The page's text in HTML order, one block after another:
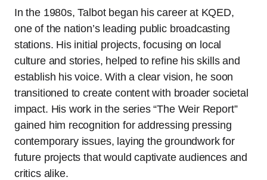
In the 1980s, Talbot began his career at KQED,
one of the nation’s leading public broadcasting
stations. His initial projects, focusing on local
culture and stories, helped to refine his skills and
establish his voice. With a clear vision, he soon
transitioned to create content with broader societal
impact. His work in the series “The Weir Report”
gained him recognition for addressing pressing
contemporary issues, laying the groundwork for
future projects that would captivate audiences and
critics alike.